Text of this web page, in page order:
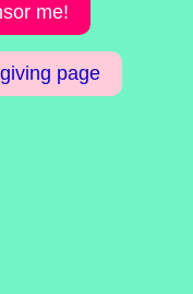
me!
page